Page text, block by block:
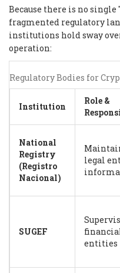
Because there is no single
fragmented regulatory
institutions hold sway
operation:
Regulatory Bodies for
Institution
Role &
National
Registry
(Registro
Nacional)
legal
SUGEF
entities